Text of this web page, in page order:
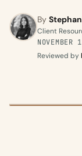
By
Client
Reviewed by